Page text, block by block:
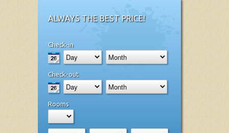
ALWAYS THE BEST PRICE!
Check-in
Check-out
Rooms